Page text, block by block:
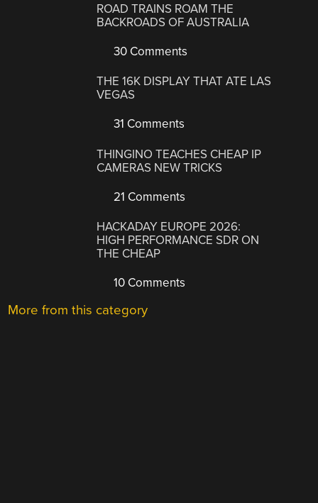
ROAD TRAINS ROAM THE
BACKROADS OF AUSTRALIA
30 Comments
THE 16K DISPLAY THAT ATE LAS
VEGAS
31 Comments
THINGINO TEACHES CHEAP IP
CAMERAS NEW TRICKS
21 Comments
HACKADAY EUROPE 2026:
HIGH PERFORMANCE SDR ON
THE CHEAP
10 Comments
More from this category